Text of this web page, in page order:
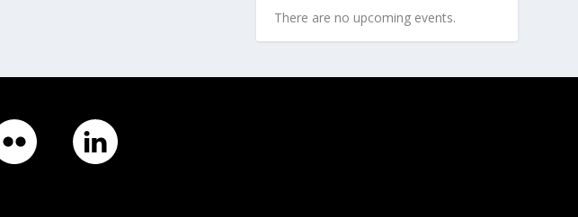
There are no upcoming events.